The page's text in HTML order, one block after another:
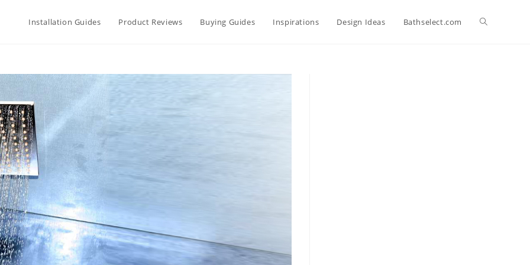
Installation Guides Product Reviews Buying Guides Inspirations Design Ideas Bathselect.com Toggle